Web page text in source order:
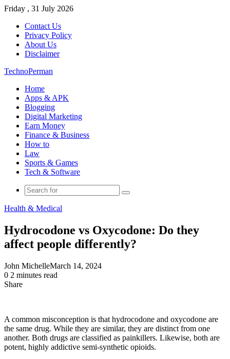
Friday , 31 July 2026
Contact Us
Privacy Policy
About Us
Disclaimer
TechnoPerman
Home
Apps & APK
Blogging
Digital Marketing
Earn Money
Finance & Business
How to
Law
Sports & Games
Tech & Software
Search
Health & Medical
Hydrocodone vs Oxycodone: Do they
affect people differently?
John MichelleMarch 14, 2024
0 2 minutes read
Share
A common misconception is that hydrocodone and oxycodone are
the same drug. While they are similar, they are distinct from one
another. Both drugs are classified as painkillers. Likewise, both are
potent, highly addictive semi-synthetic opioids.